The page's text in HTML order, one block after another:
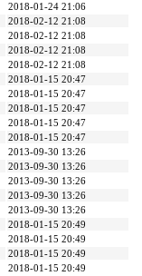
2018-01-24 21:06
2018-02-12 21:08
2018-02-12 21:08
2018-02-12 21:08
2018-02-12 21:08
2018-01-15 20:47
2018-01-15 20:47
2018-01-15 20:47
2018-01-15 20:47
2018-01-15 20:47
2013-09-30 13:26
2013-09-30 13:26
2013-09-30 13:26
2013-09-30 13:26
2013-09-30 13:26
2018-01-15 20:49
2018-01-15 20:49
2018-01-15 20:49
2018-01-15 20:49